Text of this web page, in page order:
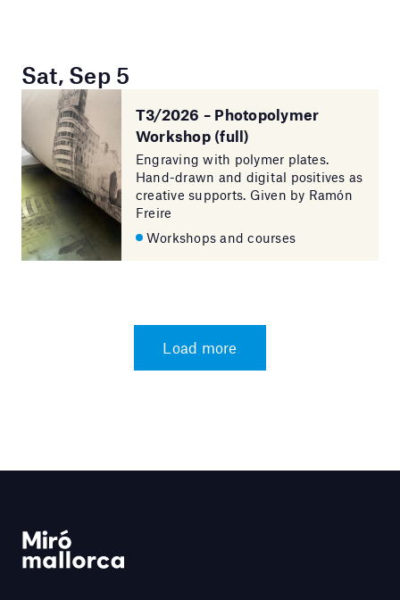
Sat, Sep 5
T3/2026 – Photopolymer
Workshop (full)
Engraving with polymer plates.
Hand-drawn and digital positives as
creative supports. Given by Ramón
Freire
Workshops and courses
Load more